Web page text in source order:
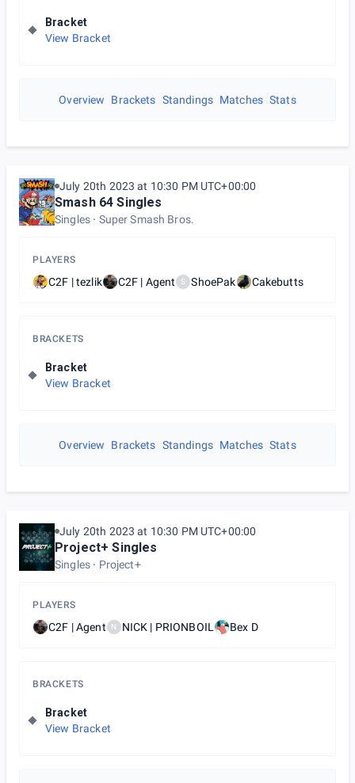
Bracket
View Bracket
Overview Brackets Standings Matches Stats
July 20th 2023 at 10:30 PM UTC+00:00
Smash 64 Singles
Singles Super Smash Bros.
PLAYERS
C2F | tezlik C2F | Agent S ShoePak Cakebutts
BRACKETS
Bracket
View Bracket
Overview Brackets Standings Matches Stats
July 20th 2023 at 10:30 PM UTC+00:00
Project+ Singles
Singles Project+
PLAYERS
C2F | Agent N NICK | PRIONBOIL Bex D
BRACKETS
Bracket
View Bracket